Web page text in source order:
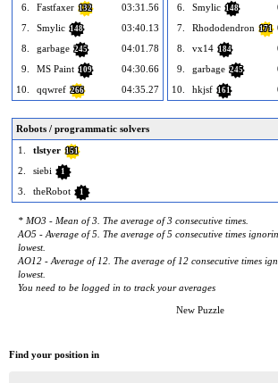
6.
Fastfaxer 132
03:31.56
7.
Smylic 148
03:40.13
8.
garbage 245
04:01.78
9.
MS Paint 109
04:30.66
10.
qqwref 266 04:35.27
6.
Smylic 148
7.
Rhododendron 171
8.
vx14 184
9.
garbage 245
10.
hkjsf 161
Robots / programmatic solvers
1.
tlstyer 151
2. siebi 1
3. theRobot 1
* MO3 - Mean of 3. The average of 3 consecutive times.
AO5 - Average of 5. The average of 5 consecutive times
lowest.
AO12 - Average of 12. The average of 12 consecutive times
lowest.
You need to be logged in to track your averages
New Puzzle
Find your position in